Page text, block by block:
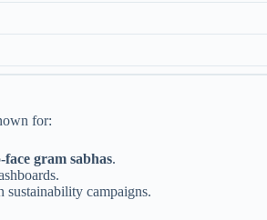
for:
face gram sabhas.
sustainability campaigns.